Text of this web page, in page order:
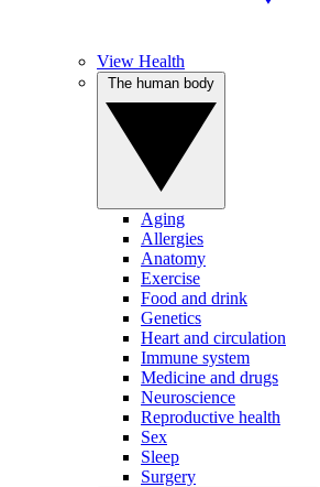
View Health
Aging
Allergies
Anatomy
Exercise
Food and drink
Genetics
Heart and circulation
Immune system
Medicine and drugs
Neuroscience
Reproductive health
Sex
Sleep
Surgery